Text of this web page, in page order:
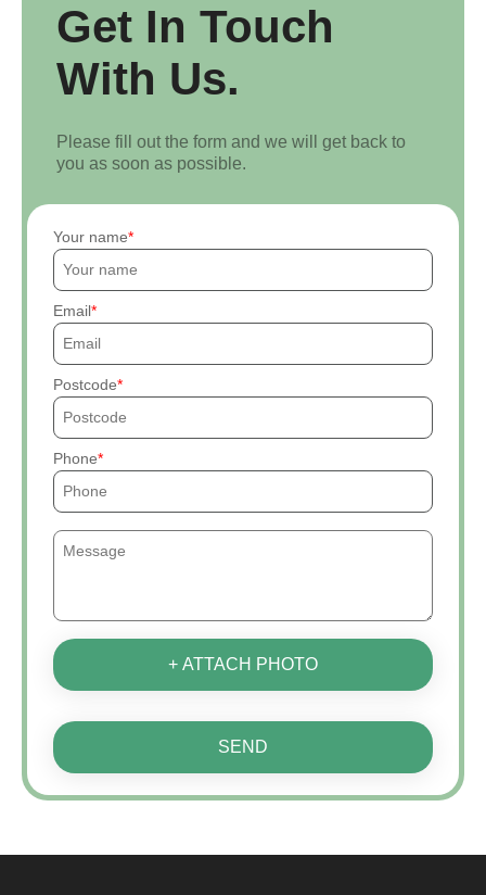
Get In Touch
With Us.
Please fill out the form and we will get back to
you as soon as possible.
Your name
Email
Postcode
Phone
+ ATTACH PHOTO
SEND